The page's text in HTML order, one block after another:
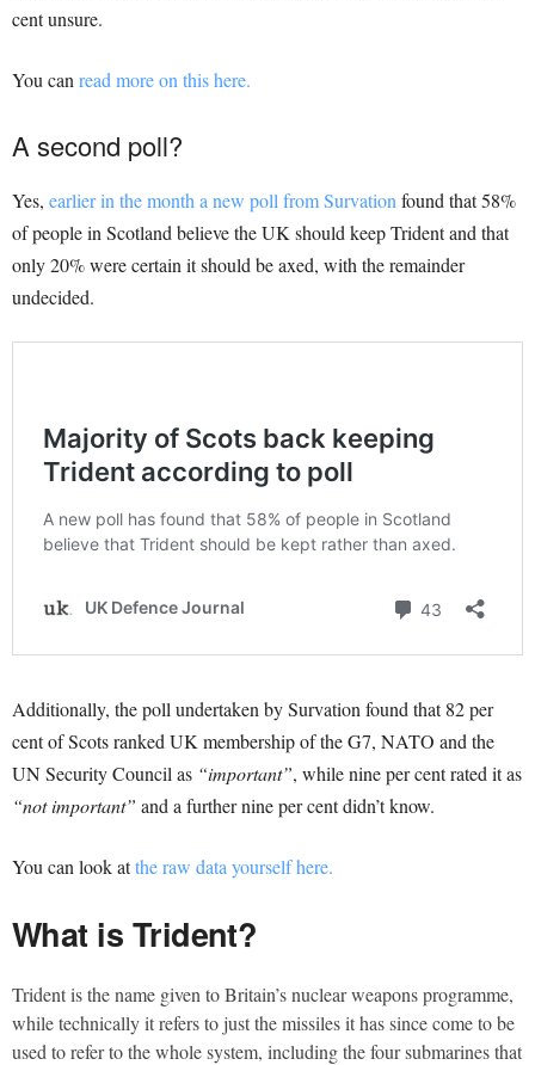
cent unsure.
You can read more on this here.
A second poll?
Yes, earlier in the month a new poll from Survation found that 58%
of people in Scotland believe the UK should keep Trident and that
only 20% were certain it should be axed, with the remainder
undecided.
Additionally, the poll undertaken by Survation found that 82 per
cent of Scots ranked UK membership of the G7, NATO and the
UN Security Council as “important”, while nine per cent rated it as
“not important” and a further nine per cent didn’t know.
You can look atthe raw data yourself here.
What is Trident?
Trident is the name given to Britain’s nuclear weapons programme,
while technically it refers to just the missiles it has since come to be
used to refer to the whole system, including the four submarines that